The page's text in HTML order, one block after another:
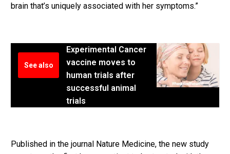
brain that’s uniquely associated with her symptoms.”
See also
Experimental Cancer
vaccine moves to
human trials after
successful animal
trials
Published in the journal Nature Medicine, the new study